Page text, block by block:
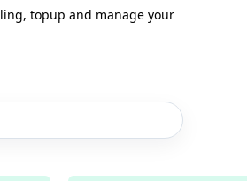
topup and manage your